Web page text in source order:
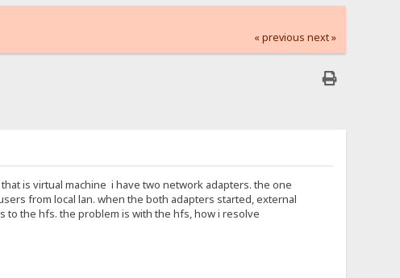
« previous next »
is virtual machine i have two network adapters. the one
from local lan. when the both adapters started, external
to the hfs. the problem is with the hfs, how i resolve